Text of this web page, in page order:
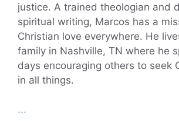
justice. A trained theologian and
spiritual writing, Marcos has a
Christian love everywhere. He
family in Nashville, TN where he
days encouraging others to seek
in all things.
...